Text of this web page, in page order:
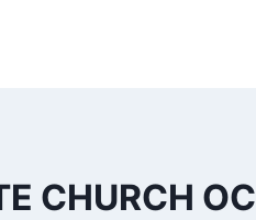
CHURCH OC